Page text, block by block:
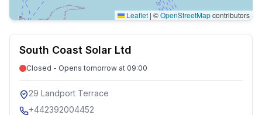
Leaflet | ©OpenStreetMapcontributors
South Coast Solar Ltd
Closed - Opens tomorrow at 09:00
29 Landport Terrace
+442392004452